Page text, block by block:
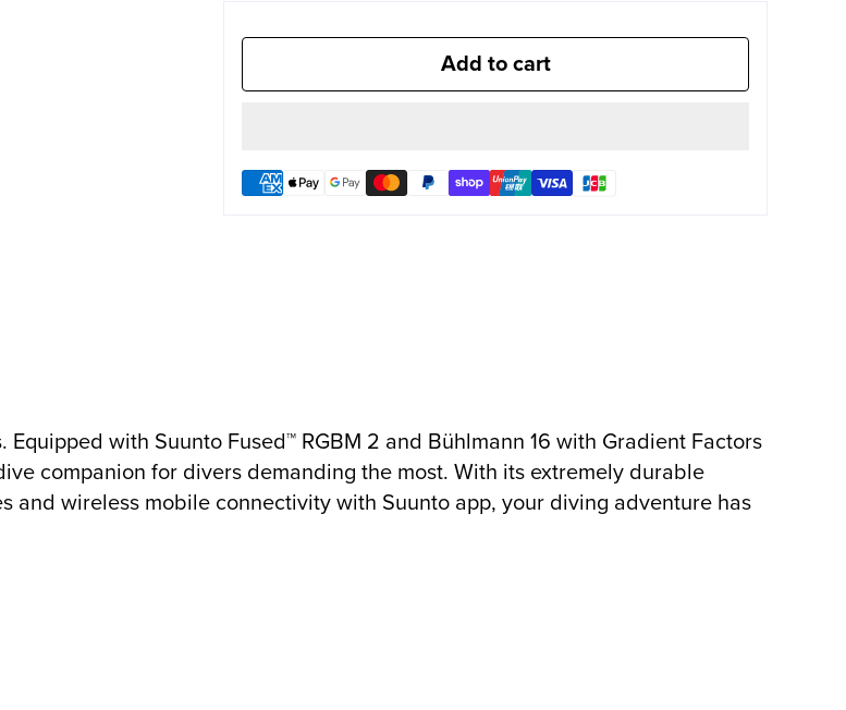
Add to cart
with Suunto Fused™ RGBM 2 and Bühlmann 16 with Gradient Factors
companion for divers demanding the most. With its extremely durable
and wireless mobile connectivity with Suunto app, your diving adventure has